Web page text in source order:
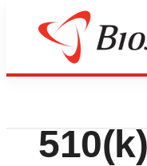
News